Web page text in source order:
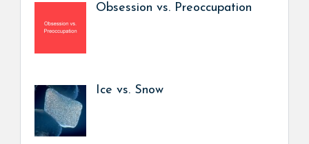
Obsession vs. Preoccupation
Ice vs. Snow